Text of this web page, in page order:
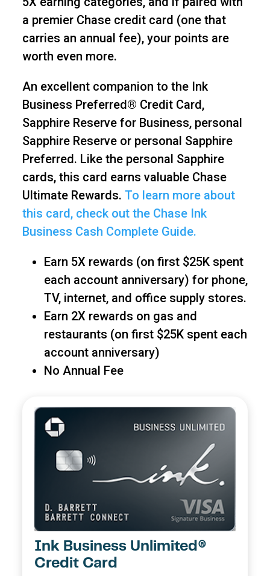
a premier Chase credit card (one that
carries an annual fee), your points are
worth even more.
An excellent companion to the Ink
Business Preferred® Credit Card,
Sapphire Reserve for Business, personal
Sapphire Reserve or personal Sapphire
Preferred. Like the personal Sapphire
cards, this card earns valuable Chase
Ultimate Rewards. To learn more about
this card, check out the Chase Ink
Business Cash Complete Guide.
Earn 5X rewards (on first $25K spent
each account anniversary) for phone,
TV, internet, and office supply stores.
Earn 2X rewards on gas and
restaurants (on first $25K spent each
account anniversary)
No Annual Fee
Ink Business Unlimited®
Credit Card